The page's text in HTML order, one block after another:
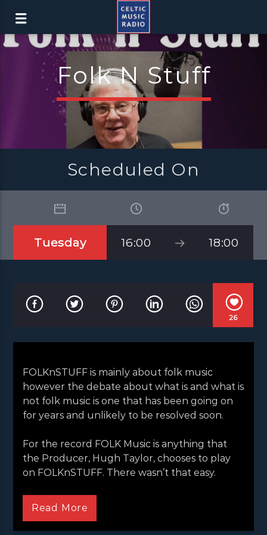
Folk N Stuff
Scheduled On
Tuesday 16:00 18:00
26
FOLKnSTUFF is mainly about folk music
however the debate about what is and what is
not folk music is one that has been going on
for years and unlikely to be resolved soon.
For the record FOLK Music is anything that
the Producer, Hugh Taylor, chooses to play
on FOLKnSTUFF. There wasn’t that easy.
however the debate about what is and what is
for years and unlikely to be resolved soon.
Read More